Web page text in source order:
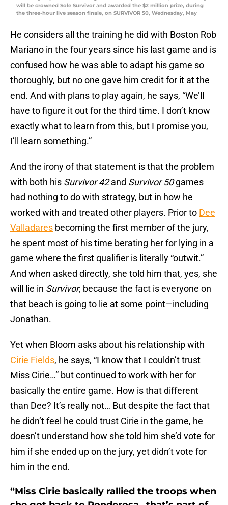
will be crowned Sole Survivor and awarded the $2 million prize, during
the three-hour live season finale, on SURVIVOR 50, Wednesday, May
He considers all the training he did with Boston Rob
Mariano in the four years since his last game and is
confused how he was able to adapt his game so
thoroughly, but no one gave him credit for it at the
end. And with plans to play again, he says, “We’ll
have to figure it out for the third time. I don’t know
exactly what to learn from this, but I promise you,
I’ll learn something.”
And the irony of that statement is that the problem
with both his Survivor 42and Survivor 50games
had nothing to do with strategy, but in how he
worked with and treated other players. Prior to Dee
Valladares becoming the first member of the jury,
he spent most of his time berating her for lying in a
game where the first qualifier is literally “outwit.”
And when asked directly, she told him that, yes, she
will lie in Survivor, because the fact is everyone on
that beach is going to lie at some point—including
Jonathan.
Yet when Bloom asks about his relationship with
Cirie Fields, he says, “I know that I couldn’t trust
Miss Cirie…” but continued to work with her for
basically the entire game. How is that different
than Dee? It’s really not… But despite the fact that
he didn’t feel he could trust Cirie in the game, he
doesn’t understand how she told him she’d vote for
him if she ended up on the jury, yet didn’t vote for
him in the end.
“Miss Cirie basically rallied the troops when